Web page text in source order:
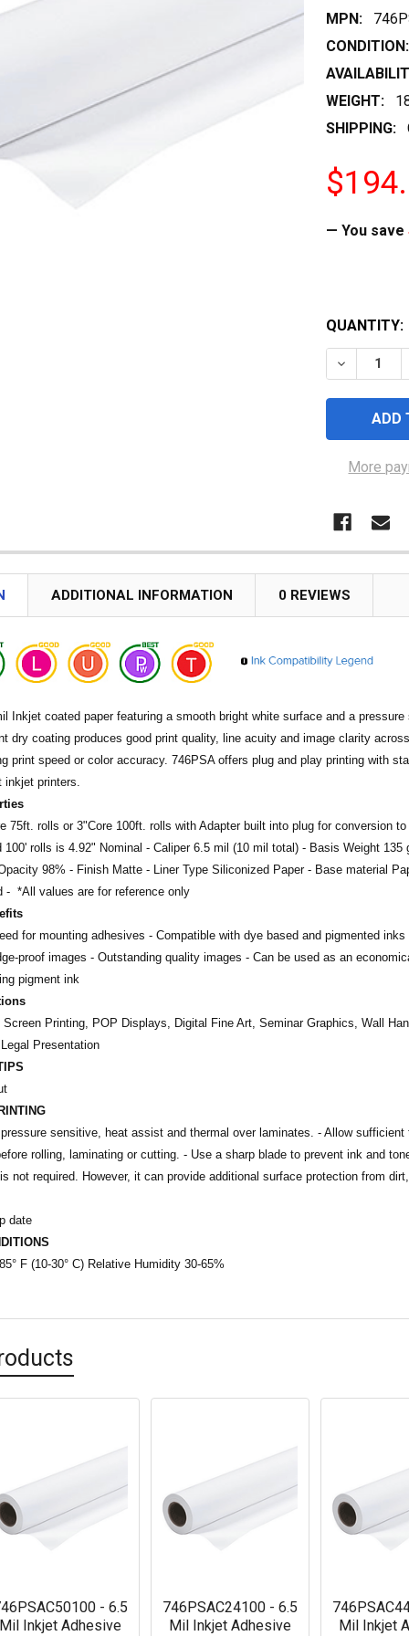
MPN:
CONDITION:
WEIGHT:
SHIPPING:
— You save
QUANTITY:
More
ADDITIONAL INFORMATION 0 REVIEWS
Inkjet coated paper featuring a smooth bright white surface and a
dry coating produces good print quality, line acuity and image clarity
print speed or color accuracy. 746PSA offers plug and play printing with
printers.
75ft. rolls or 3"Core 100ft. rolls with Adapter built into plug for conversion
100' rolls is 4.92" Nominal - Caliper 6.5 mil (10 mil total) - Basis Weight 135
98% - Finish Matte - Liner Type Siliconized Paper - Base material
- *All values are for reference only
for mounting adhesives- Compatible with dye based and pigmented
proof images -Outstanding quality images -Can be used as an
pigment ink
Printing, POP Displays, Digital Fine Art, Seminar Graphics, Wall
Presentation
sensitive, heat assist and thermal over laminates. - Allow
rolling, laminating or cutting. - Use a sharp blade to prevent ink and
not required. However, it can provide additional surface protection from
date
F (10-30° C) Relative Humidity 30-65%
- 6.5
Inkjet Adhesive
746PSAC24100 - 6.5
Mil Inkjet Adhesive
Mil Inkjet